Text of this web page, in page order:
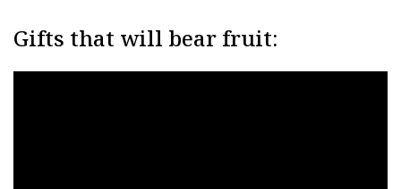
Gifts that will bear fruit: